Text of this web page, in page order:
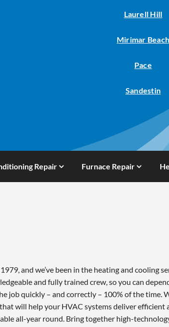
Laurell Hill
Mirimar Beach
Pace
Sandestin
Repair Furnace Repair
and we’ve been in the heating and cooling
and fully trained crew, so you can
job quickly – and correctly – 100% of the time.
will help your HVAC systems deliver efficient
all-year round. Bring together high-